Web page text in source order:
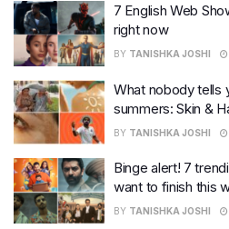
7 English Web
right now
BY TANISHKA JOSHI
What nobody tells
summers: Skin &
BY TANISHKA JOSHI
Binge alert! 7
want to finish this
BY TANISHKA JOSHI